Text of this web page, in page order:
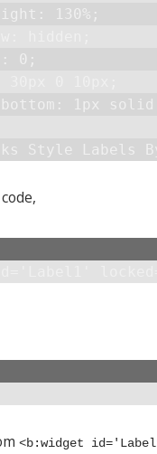
130%;
0;
1px solid
<b:widget